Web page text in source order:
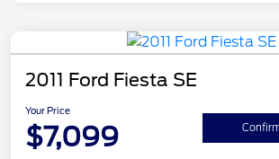
2011 Ford Fiesta SE
Your Price
$7,099